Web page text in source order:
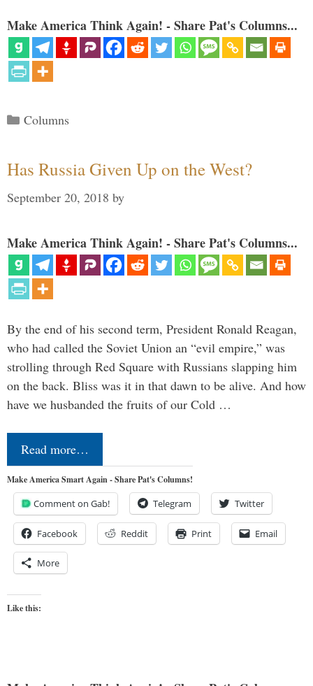
Make America Think Again! - Share Pat's Columns...
Categories
Columns
Has Russia Given Up on the West?
September 20, 2018 by
Make America Think Again! - Share Pat's Columns...
By the end of his second term, President Ronald Reagan,
who had called the Soviet Union an “evil empire,” was
strolling through Red Square with Russians slapping him
on the back. Bliss was it in that dawn to be alive. And how
have we husbanded the fruits of our Cold …
Read more…
Make America Smart Again - Share Pat's Columns!
Comment on Gab! Telegram Twitter
Facebook Reddit Print Email
More
Like this: